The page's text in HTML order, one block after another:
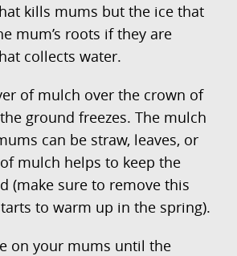
kills mums but the ice that
mum’s roots if they are
collects water.
of mulch over the crown of
ground freezes. The mulch
can be straw, leaves, or
mulch helps to keep the
(make sure to remove this
to warm up in the spring).
on your mums until the